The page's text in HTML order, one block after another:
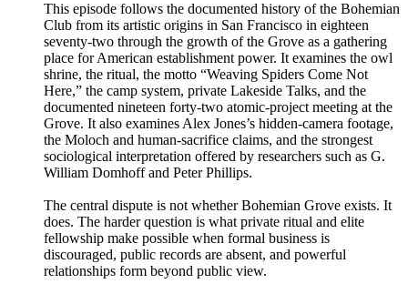
This episode follows the documented history of the Bohemian
Club from its artistic origins in San Francisco in eighteen
seventy-two through the growth of the Grove as a gathering
place for American establishment power. It examines the owl
shrine, the ritual, the motto “Weaving Spiders Come Not
Here,” the camp system, private Lakeside Talks, and the
documented nineteen forty-two atomic-project meeting at the
Grove. It also examines Alex Jones’s hidden-camera footage,
the Moloch and human-sacrifice claims, and the strongest
sociological interpretation offered by researchers such as G.
William Domhoff and Peter Phillips.
The central dispute is not whether Bohemian Grove exists. It
does. The harder question is what private ritual and elite
fellowship make possible when formal business is
discouraged, public records are absent, and powerful
relationships form beyond public view.